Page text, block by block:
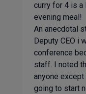
curry for 4 is a
evening meal!
An anecdotal
Deputy CEO i
conference
staff. I noted
anyone
going to start